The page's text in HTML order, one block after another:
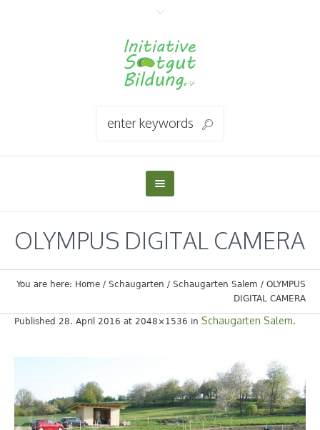
OLYMPUS DIGITAL CAMERA
You are here: Home / Schaugarten / Schaugarten Salem / OLYMPUS
DIGITAL CAMERA
Published 28. April 2016 at 2048×1536 in Schaugarten Salem.